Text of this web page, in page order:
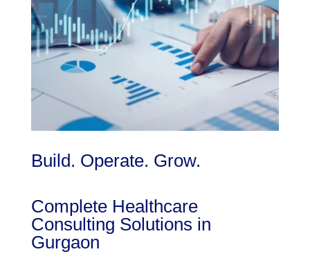
Build. Operate. Grow.
Complete Healthcare
Consulting Solutions in
Gurgaon